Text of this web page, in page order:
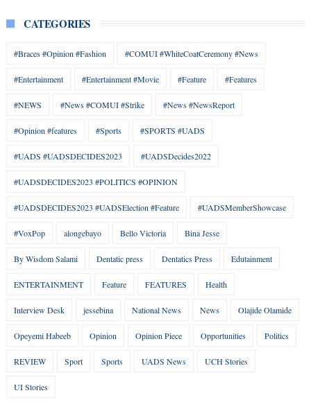
CATEGORIES
#Braces #Opinion #Fashion #COMUI #WhiteCoatCeremony #News
#Entertainment #Entertainment #Movie #Feature #Features
#NEWS #News #COMUI #Strike #News #NewsReport
#Opinion #features #Sports #SPORTS #UADS
#UADS #UADSDECIDES2023 #UADSDecides2022
#UADSDECIDES2023 #POLITICS #OPINION
#UADSDECIDES2023 #UADSElection #Feature #UADSMemberShowcase
#VoxPop alongebayo Bello Victoria Bina Jesse
By Wisdom Salami Dentatic press Dentatics Press Edutainment
ENTERTAINMENT Feature FEATURES Health
Interview Desk jessebina National News News Olajide Olamide
Opeyemi Habeeb Opinion Opinion Piece Opportunities Politics
REVIEW Sport Sports UADS News UCH Stories
UI Stories